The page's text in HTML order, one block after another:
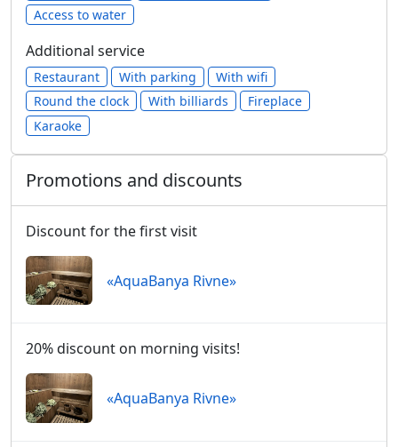
Access to water
Additional service
Restaurant With parking
With wifi
Round the clock
With billiards
Fireplace
Karaoke
Promotions and discounts
Discount for the first visit
«AquaBanya Rivne»
20% discount on morning visits!
«AquaBanya Rivne»